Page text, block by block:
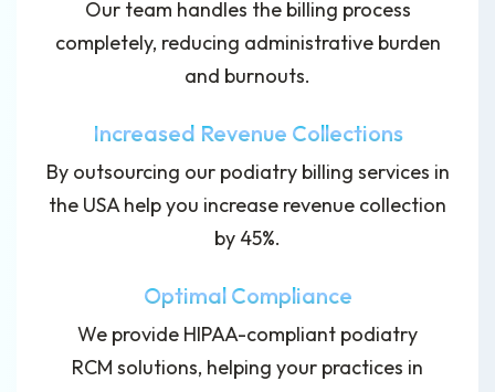
Our team handles the billing process
completely, reducing administrative burden
and burnouts.
Increased Revenue Collections
By outsourcing our podiatry billing services in
the USA help you increase revenue collection
by 45%.
Optimal Compliance
We provide HIPAA-compliant podiatry
RCM solutions, helping your practices in